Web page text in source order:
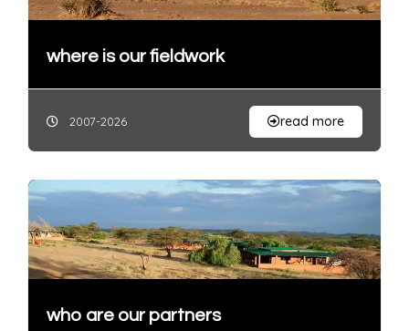
where is our fieldwork
2007-2026 read more
who are our partners